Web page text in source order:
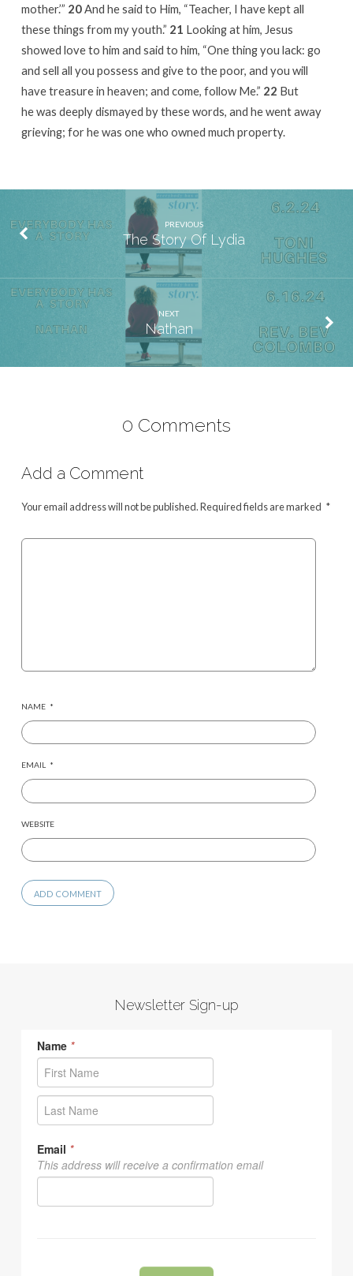
mother.’” 20And he said to Him, “Teacher, I have kept all
these things from my youth.” 21 Looking at him, Jesus
showed love to him and said to him, “One thing you lack: go
and sell all you possess and give to the poor, and you will
have treasure in heaven; and come, follow Me.” 22 But
he was deeply dismayed by these words, and he went away
grieving; for he was one who owned much property.
PREVIOUS
The Story Of Lydia
NEXT
Nathan
0 Comments
Add a Comment
Your email address will not be published.Required fields are marked *
NAME *
EMAIL *
WEBSITE
Newsletter Sign-up